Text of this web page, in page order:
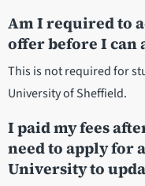
Am I required to
offer before I can
This is not required for
University of Sheffield.
I paid my fees
need to apply for
University to